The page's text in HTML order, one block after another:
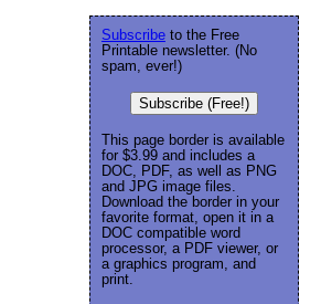
Subscribe to the Free
Printable newsletter. (No
spam, ever!)
Subscribe (Free!)
This page border is available
for $3.99 and includes a
DOC, PDF, as well as PNG
and JPG image files.
Download the border in your
favorite format, open it in a
DOC compatible word
processor, a PDF viewer, or
a graphics program, and
print.